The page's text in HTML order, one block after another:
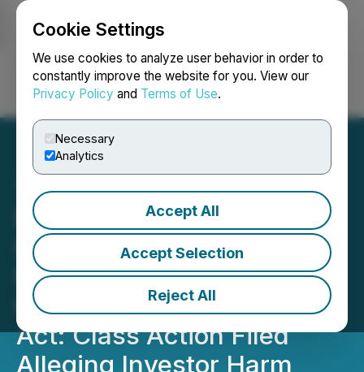
Cookie Settings
We use cookies to analyze user behavior in order to
constantly improve the website for you. View our
Privacy Policy and Terms of Use.
Necessary
Analytics
Accept All
Accept Selection
Reject All
Login Search Français
Bronstein, Gewirtz &
Grossman LLC Urges
Regencell Bioscience
Holdings Ltd. Investors to
Act: Class Action Filed
Alleging Investor Harm